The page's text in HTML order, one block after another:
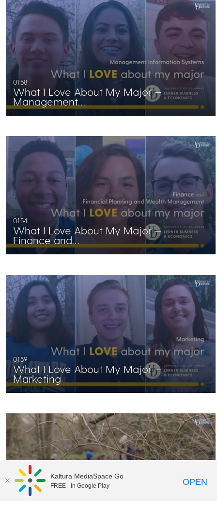
01:58
What I Love About My Major —
Management…
01:54
What I Love About My Major —
Finance and…
01:59
What I Love About My Major —
Marketing
Kaltura MediaSpace Go
FREE - In Google Play OPEN